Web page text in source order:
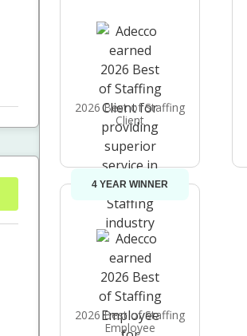
2026 Best of Staffing
Client
4 YEAR WINNER
2026 Best of Staffing
Employee